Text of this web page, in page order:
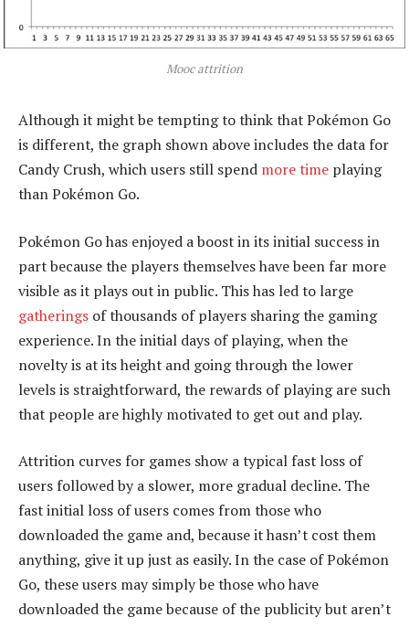
Mooc attrition
Although it might be tempting to think that Pokémon Go
is different, the graph shown above includes the data for
Candy Crush, which users still spend more time playing
than Pokémon Go.
Pokémon Go has enjoyed a boost in its initial success in
part because the players themselves have been far more
visible as it plays out in public. This has led to large
gatherings of thousands of players sharing the gaming
experience. In the initial days of playing, when the
novelty is at its height and going through the lower
levels is straightforward, the rewards of playing are such
that people are highly motivated to get out and play.
Attrition curves for games show a typical fast loss of
users followed by a slower, more gradual decline. The
fast initial loss of users comes from those who
downloaded the game and, because it hasn’t cost them
anything, give it up just as easily. In the case of Pokémon
Go, these users may simply be those who have
downloaded the game because of the publicity but aren’t